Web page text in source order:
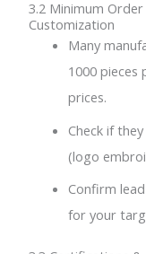
3.2 Minimum
Customization
Many
1000
prices.
Check if
(logo
Confirm
for your